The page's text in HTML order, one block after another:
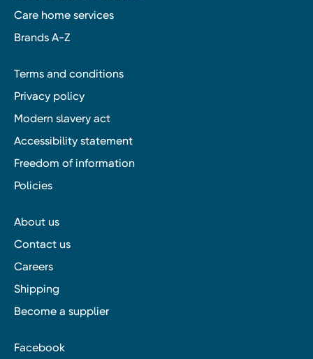
Care home services
Brands A-Z
Terms and conditions
Privacy policy
Modern slavery act
Accessibility statement
Freedom of information
Policies
About us
Contact us
Careers
Shipping
Become a supplier
Facebook